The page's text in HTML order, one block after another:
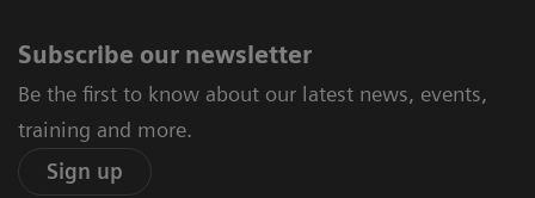
Subscribe our newsletter
Be the first to know about our latest news, events,
training and more.
Sign up